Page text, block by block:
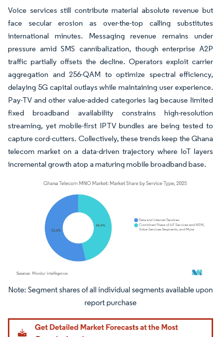
Voice services still contribute material absolute revenue but
face secular erosion as over-the-top calling substitutes
international minutes. Messaging revenue remains under
pressure amid SMS cannibalization, though enterprise A2P
traffic partially offsets the decline. Operators exploit carrier
aggregation and 256-QAM to optimize spectral efficiency,
delaying 5G capital outlays while maintaining user experience.
Pay-TV and other value-added categories lag because limited
fixed broadband availability constrains high-resolution
streaming, yet mobile-first IPTV bundles are being tested to
capture cord-cutters. Collectively, these trends keep the Ghana
telecom market on a data-driven trajectory where IoT layers
incremental growth atop a maturing mobile broadband base.
Image © Mordor Intelligence. Reuse requires attribution under CC BY 4.0.